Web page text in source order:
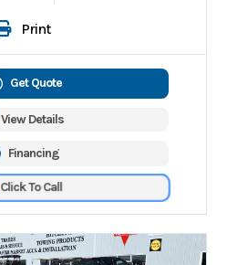
Print
Get Quote
View Details
Financing
Click To Call